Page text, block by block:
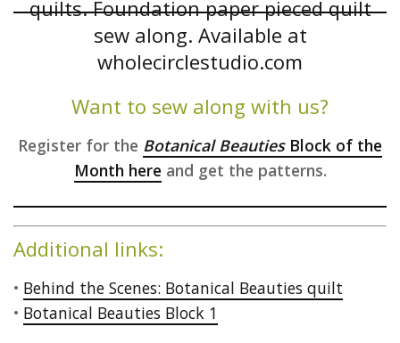
Want to sew along with us?
Register for the Botanical BeautiesBlock of the
Month here and get the patterns.
Additional links:
• Behind the Scenes: Botanical Beauties quilt
• Botanical Beauties Block 1